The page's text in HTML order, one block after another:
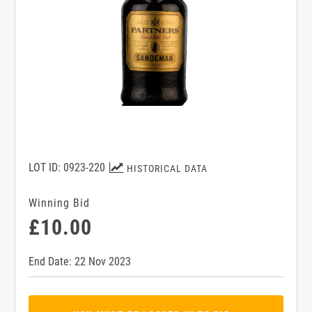
HISTORICAL DATA
LOT ID: 0923-220
Winning Bid
£10.00
End Date: 22 Nov 2023